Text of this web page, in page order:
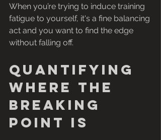
When you’re trying to induce training
fatigue to yourself, it's a fine balancing
act and you want to find the edge
without falling off.
Quantifying
where the
breaking
point is